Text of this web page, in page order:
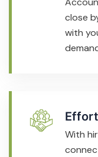
close
with
With